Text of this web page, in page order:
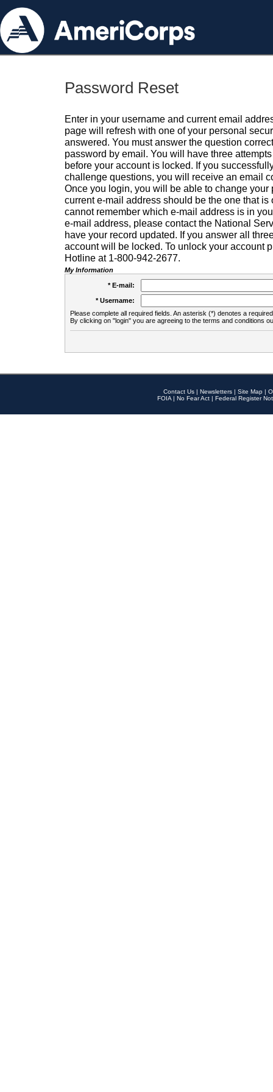
Password Reset
Enter in your username and current email
page will refresh with one of your personal
answered. You must answer the question
password by email. You will have three
before your account is locked. If you
challenge questions, you will receive an email
Once you login, you will be able to change your
current e-mail address should be the one that is
cannot remember which e-mail address is in
e-mail address, please contact the National
have your record updated. If you answer all
account will be locked. To unlock your account
Hotline at 1-800-942-2677.
My Information
* E-mail:
* Username:
Please complete all required fields. An asterisk (*) denotes a
By clicking on "login" you are agreeing to the terms and conditions
Contact Us | Newsletters | Site Map |
FOIA | No Fear Act | Federal Register